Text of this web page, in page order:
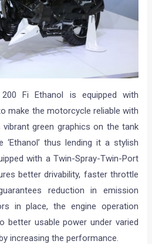
Fi Ethanol is equipped with
make the motorcycle reliable with
green graphics on the tank
thus lending it a stylish
with a Twin-Spray-Twin-Port
better drivability, faster throttle
reduction in emission
in place, the engine operation
better usable power under varied
increasing the performance.